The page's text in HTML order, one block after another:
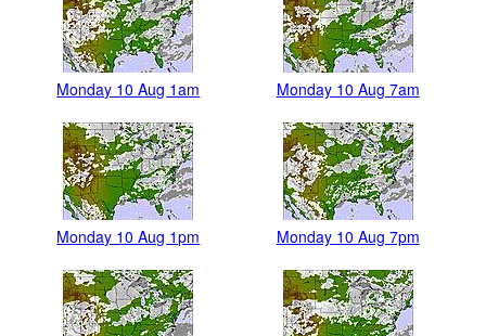
Monday 10 Aug 1am Monday 10 Aug 7am
Monday 10 Aug 1pm Monday 10 Aug 7pm